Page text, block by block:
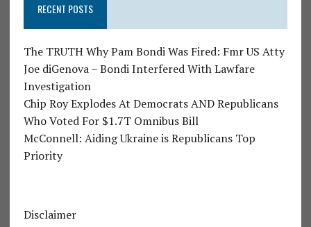
RECENT POSTS
The TRUTH Why Pam Bondi Was Fired: Fmr US Atty
Joe diGenova – Bondi Interfered With Lawfare
Investigation
Chip Roy Explodes At Democrats AND Republicans
Who Voted For $1.7T Omnibus Bill
McConnell: Aiding Ukraine is Republicans Top
Priority
Disclaimer